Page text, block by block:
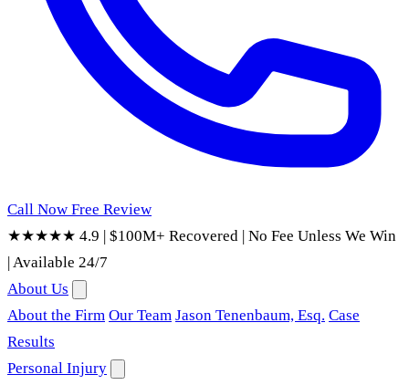
Call Now Free Review
★★★★★ 4.9 | $100M+ Recovered | No Fee Unless We Win
|Available 24/7
About Us
About the Firm Our Team Jason Tenenbaum, Esq. Case
Results
Personal Injury